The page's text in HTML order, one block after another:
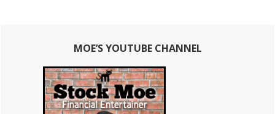
Primary
Sidebar
MOE’S YOUTUBE CHANNEL